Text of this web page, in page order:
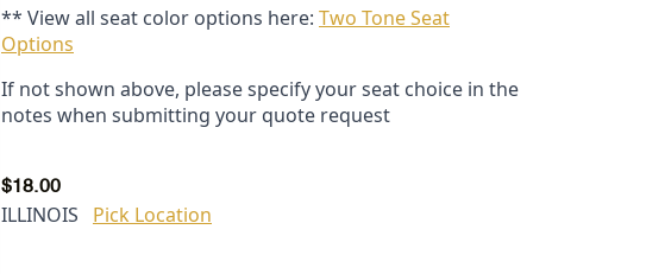
** View all seat color options here: Two Tone Seat
Options
If not shown above, please specify your seat choice in the
notes when submitting your quote request
$18.00
ILLINOIS Pick Location